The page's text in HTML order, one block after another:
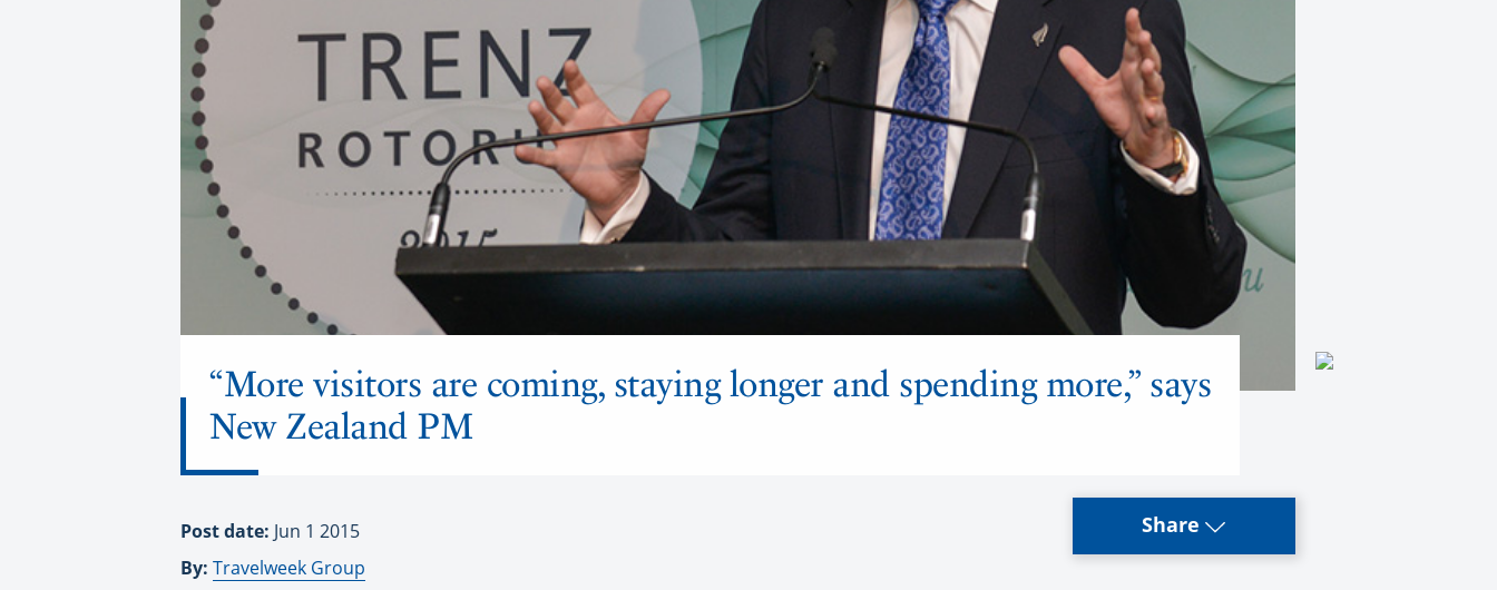
“More visitors are coming, staying longer and spending more,” says
New Zealand PM
Post date: Jun 1 2015
By: Travelweek Group
Share